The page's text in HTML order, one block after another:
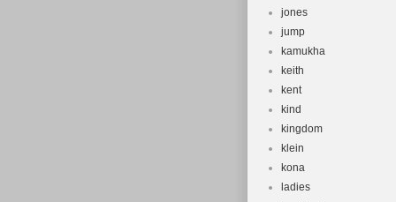
jones
jump
kamukha
keith
kent
kind
kingdom
klein
kona
ladies